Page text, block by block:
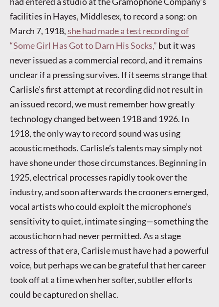
facilities in Hayes, Middlesex, to record a song: on
March 7, 1918,she had made a test recording of
“Some Girl Has Got to Darn His Socks,” but it was
never issued as a commercial record, and it remains
unclear if a pressing survives. If it seems strange that
Carlisle’s first attempt at recording did not result in
an issued record, we must remember how greatly
technology changed between 1918 and 1926. In
1918, the only way to record sound was using
acoustic methods. Carlisle’s talents may simply not
have shone under those circumstances. Beginning in
1925, electrical processes rapidly took over the
industry, and soon afterwards the crooners emerged,
vocal artists who could exploit the microphone’s
sensitivity to quiet, intimate singing—something the
acoustic horn had never permitted. As a stage
actress of that era, Carlisle must have had a powerful
voice, but perhaps we can be grateful that her career
took off at a time when her softer, subtler efforts
could be captured on shellac.